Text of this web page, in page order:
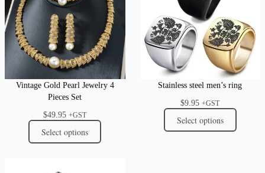
Vintage Gold Pearl Jewelry 4
Pieces Set
$49.95 +GST
Select options
Stainless steel men’s ring
$9.95 +GST
Select options